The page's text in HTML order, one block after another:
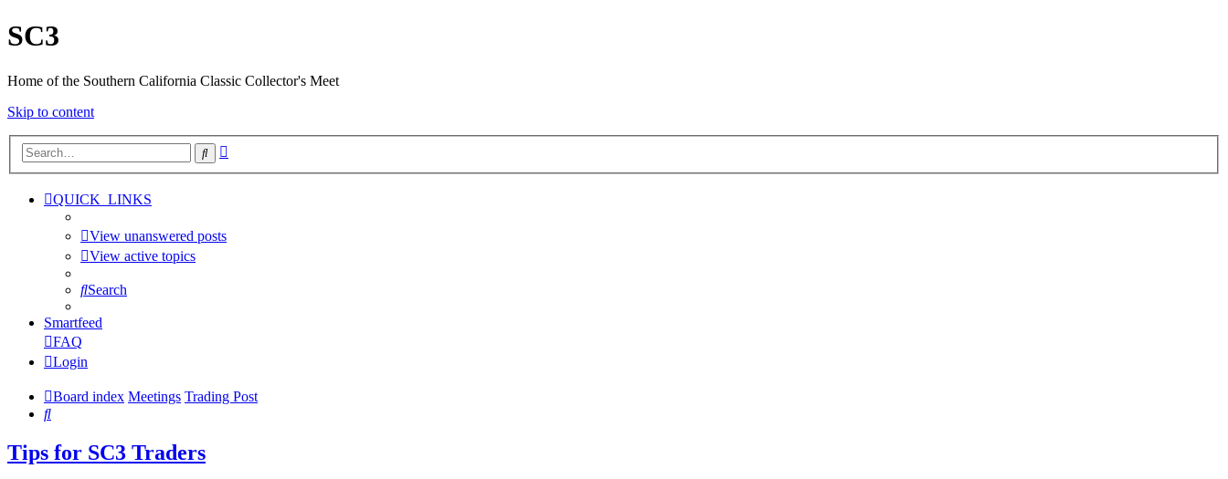
SC3
Home of the Southern California Classic Collector's Meet
Skip to content
Search
QUICK_LINKS
View unanswered posts
View active topics
Search
Smartfeed
FAQ
Login
Board index Meetings Trading Post
Search
Tips for SC3 Traders